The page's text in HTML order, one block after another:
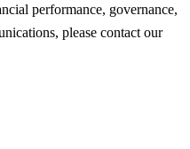
performance, governance,
please contact our